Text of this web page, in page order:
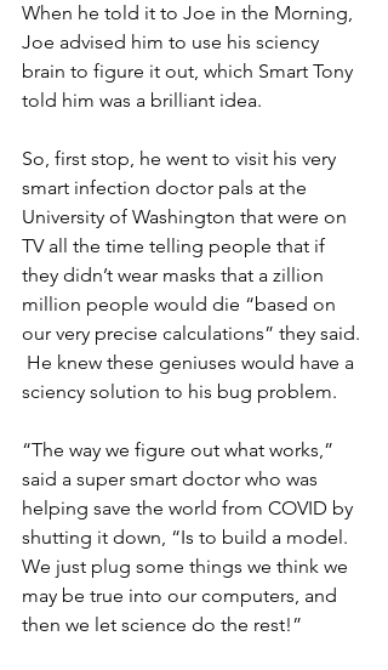
When he told it to Joe in the Morning,
Joe advised him to use his sciency
brain to figure it out, which Smart Tony
told him was a brilliant idea.
So, first stop, he went to visit his very
smart infection doctor pals at the
University of Washington that were on
TV all the time telling people that if
they didn’t wear masks that a zillion
million people would die “based on
our very precise calculations” they said.
He knew these geniuses would have a
sciency solution to his bug problem.
“The way we figure out what works,”
said a super smart doctor who was
helping save the world from COVID by
shutting it down, “Is to build a model.
We just plug some things we think we
may be true into our computers, and
then we let science do the rest!”